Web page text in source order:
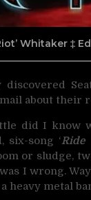
Whitaker ‡
about their
did I know
six-song ‘Ride
or sludge,
I wrong.
heavy metal